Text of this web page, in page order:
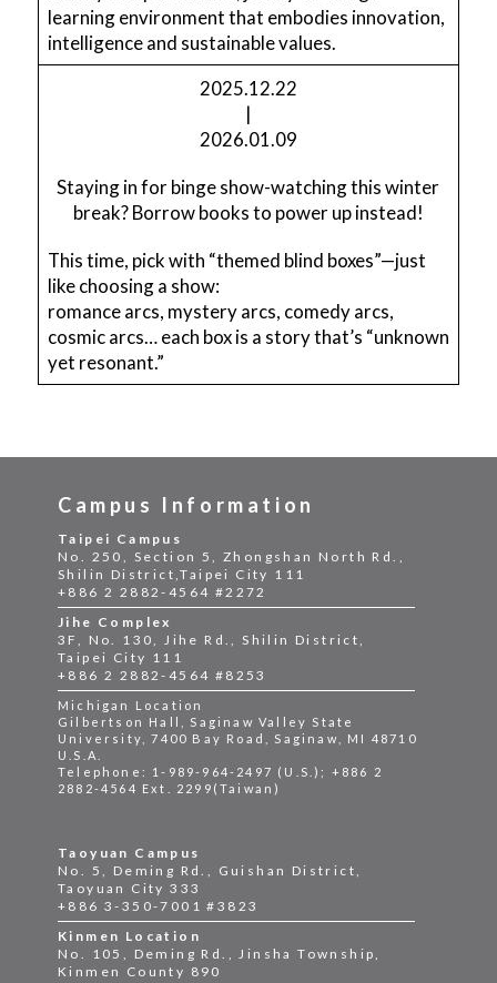
learning environment that embodies innovation,
intelligence and sustainable values.
2025.12.22
|
2026.01.09
Staying in for binge show-watching this winter
break? Borrow books to power up instead!
This time, pick with “themed blind boxes”—just
like choosing a show:
romance arcs, mystery arcs, comedy arcs,
cosmic arcs… each box is a story that’s “unknown
yet resonant.”
Taoyuan Campus
No. 5, Deming Rd., Guishan District,
Taoyuan City 333
+886 3-350-7001 #3823
Kinmen Location
No. 105, Deming Rd., Jinsha Township,
Kinmen County 890
Campus Information
Taipei Campus
No. 250, Section 5, Zhongshan North Rd.,
Shilin District,Taipei City 111
+886 2 2882-4564 #2272
Jihe Complex
3F, No. 130, Jihe Rd., Shilin District,
Taipei City 111
+886 2 2882-4564 #8253
Michigan Location
Gilbertson Hall, Saginaw Valley State
University, 7400 Bay Road, Saginaw, MI 48710
U.S.A.
Telephone: 1-989-964-2497 (U.S.); +886 2
2882-4564 Ext. 2299(Taiwan)